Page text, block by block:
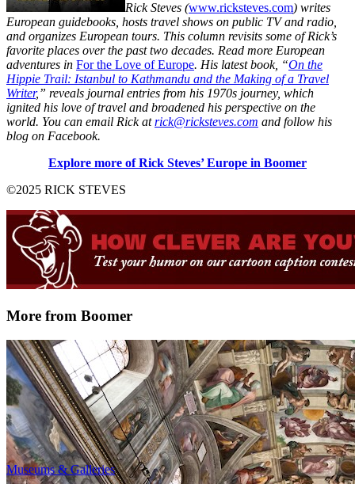
Rick Steves (www.ricksteves.com) writes
European guidebooks, hosts travel shows on public TV and radio,
and organizes European tours. This column revisits some of Rick’s
favorite places over the past two decades. Read more European
adventures in For the Love of Europe. His latest book, “On the
Hippie Trail: Istanbul to Kathmandu and the Making of a Travel
Writer,” reveals journal entries from his 1970s journey, which
ignited his love of travel and broadened his perspective on the
world. You can email Rick atrick@ricksteves.com and follow his
blog on Facebook.
Explore more of Rick Steves’ Europe in Boomer
©2025 RICK STEVES
More from Boomer
Museums & Galleries